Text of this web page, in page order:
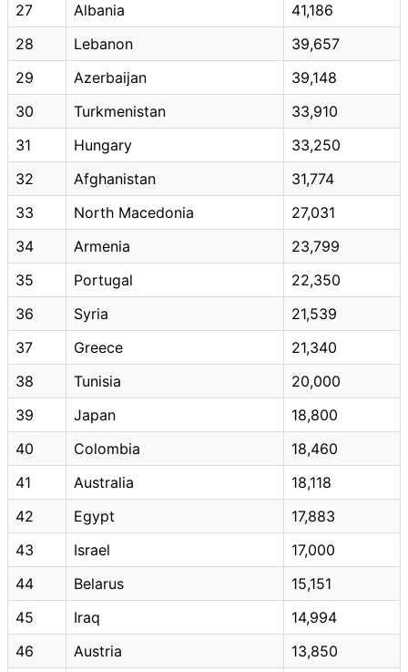
27 Albania
41,186
28
Lebanon
39,657
29
Azerbaijan
39,148
30
Turkmenistan
33,910
31
Hungary
33,250
32
Afghanistan
31,774
33
North Macedonia
27,031
34
Armenia
23,799
35
Portugal
22,350
36
Syria
21,539
37
Greece
21,340
38
Tunisia
20,000
39
Japan
18,800
40
Colombia
18,460
41
Australia
18,118
42
Egypt
17,883
43
Israel
17,000
44
Belarus
15,151
45
Iraq
14,994
46
Austria
13,850